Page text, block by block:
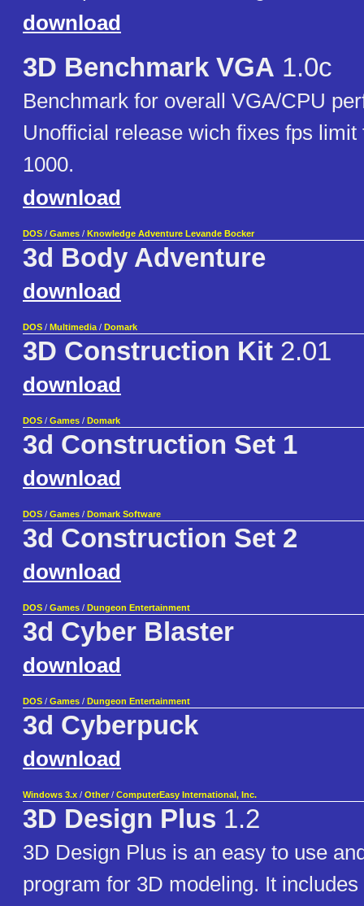
download
3D Benchmark VGA 1.0c
Benchmark for overall VGA/CPU
Unofficial release wich fixes fps limit
1000.
download
DOS / Games / Knowledge Adventure Levande Bocker
3d Body Adventure
download
DOS / Multimedia / Domark
3D Construction Kit 2.01
download
DOS / Games / Domark
3d Construction Set 1
download
DOS / Games / Domark Software
3d Construction Set 2
download
DOS / Games / Dungeon Entertainment
3d Cyber Blaster
download
DOS / Games / Dungeon Entertainment
3d Cyberpuck
download
Windows 3.x / Other / ComputerEasy International, Inc.
3D Design Plus 1.2
3D Design Plus is an easy to use
program for 3D modeling. It